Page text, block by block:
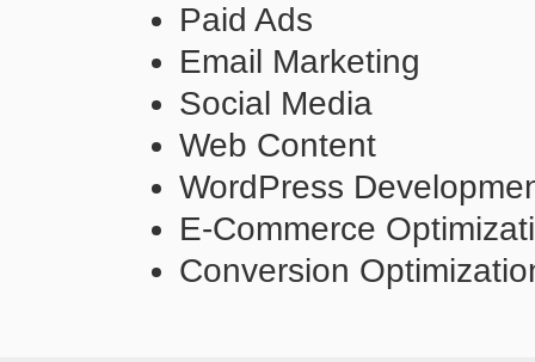
Paid Ads
Email Marketing
Social Media
Web Content
WordPress
E-Commerce
Conversion